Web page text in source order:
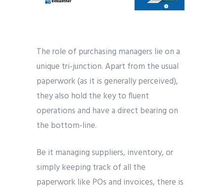
The role of purchasing managers lie on a
unique tri-junction. Apart from the usual
paperwork (as it is generally perceived),
they also hold the key to fluent
operations and have a direct bearing on
the bottom-line.
Be it managing suppliers, inventory, or
simply keeping track of all the
paperwork like POs and invoices, there is